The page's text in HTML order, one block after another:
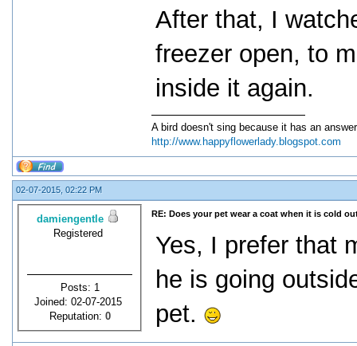
After that, I
freezer open, to
inside it again.
A bird doesn't sing because it has an
http://www.happyflowerlady.blogspot.com
02-07-2015, 02:22 PM
damiengentle
Registered
Posts: 1
Joined: 02-07-2015
Reputation: 0
RE: Does your pet wear a coat when it is cold
Yes, I prefer that
he is going
pet.